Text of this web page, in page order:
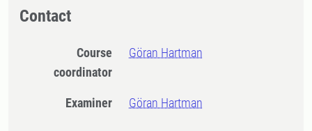
Contact
Course
coordinator
Göran Hartman
Examiner Göran Hartman